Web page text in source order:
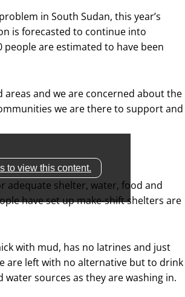
in South Sudan, this year’s
is forecasted to continue into
people are estimated to have been
areas and we are concerned about the
we are there to support and
to view this content.
adequate shelter, water, food and
have set up make-shift shelters are
with mud, has no latrines and just
are left with no alternative but to drink
sources as they are washing in.